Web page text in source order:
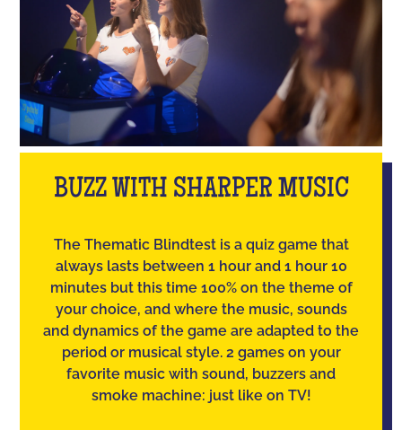
BUZZ WITH SHARPER MUSIC
The Thematic Blindtest is a quiz game that
always lasts between 1 hour and 1 hour 10
minutes but this time 100% on the theme of
your choice, and where the music, sounds
and dynamics of the game are adapted to the
period or musical style. 2 games on your
favorite music with sound, buzzers and
smoke machine: just like on TV!